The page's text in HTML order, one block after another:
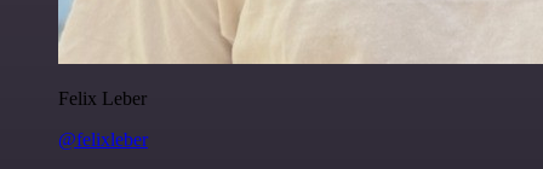
Felix Leber
@felixleber